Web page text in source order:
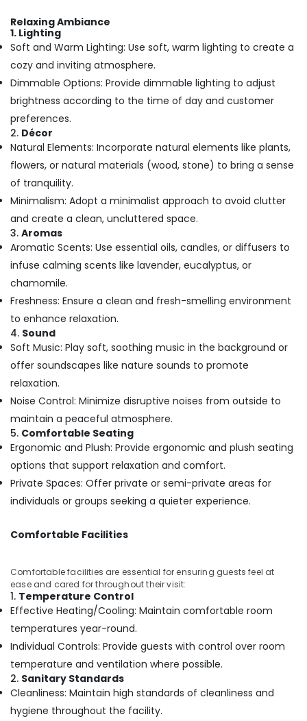
Service
in
Kozhikode
Massage
Treatment
Kozhikode
Full
Body
Massage
Centers
in
Kozhikode
Herbal
Powder
Massage
Kozhikode
Ayurvedic
Body
Massage
Centers
For
Men
in
Kozhikode
Deep
Tissue
Massage
Centers
in
Kozhikode
Short
in
Women
Beauty
Spas
in
Kozhikode
Couples
Massage
in
Kozhikode
Herbal
Air
Conditioning
&
Refrigeration
Advertising,
Media &
Promotions
Arts,
Events &
Ocassion
Relaxing Ambiance
1. Lighting
Soft and Warm Lighting: Use soft, warm lighting to create a
cozy and inviting atmosphere.
Dimmable Options: Provide dimmable lighting to adjust
brightness according to the time of day and customer
preferences.
2. Décor
Natural Elements: Incorporate natural elements like plants,
flowers, or natural materials (wood, stone) to bring a sense
of tranquility.
Minimalism: Adopt a minimalist approach to avoid clutter
and create a clean, uncluttered space.
3. Aromas
Aromatic Scents: Use essential oils, candles, or diffusers to
infuse calming scents like lavender, eucalyptus, or
chamomile.
Freshness: Ensure a clean and fresh-smelling environment
to enhance relaxation.
4. Sound
Soft Music: Play soft, soothing music in the background or
offer soundscapes like nature sounds to promote
relaxation.
Noise Control: Minimize disruptive noises from outside to
maintain a peaceful atmosphere.
5. Comfortable Seating
Ergonomic and Plush: Provide ergonomic and plush seating
options that support relaxation and comfort.
Private Spaces: Offer private or semi-private areas for
individuals or groups seeking a quieter experience.
Comfortable Facilities
Comfortable facilities are essential for ensuring guests feel at
ease and cared for throughout their visit:
1. Temperature Control
Effective Heating/Cooling: Maintain comfortable room
temperatures year-round.
Individual Controls: Provide guests with control over room
temperature and ventilation where possible.
2. Sanitary Standards
Cleanliness: Maintain high standards of cleanliness and
hygiene throughout the facility.